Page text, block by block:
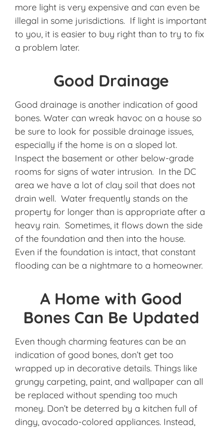
more light is very expensive and can even be
illegal in some jurisdictions. If light is important
to you, it is easier to buy right than to try to fix
a problem later.
Good Drainage
Good drainage is another indication of good
bones. Water can wreak havoc on a house so
be sure to look for possible drainage issues,
especially if the home is on a sloped lot.
Inspect the basement or other below-grade
rooms for signs of water intrusion. In the DC
area we have a lot of clay soil that does not
drain well. Water frequently stands on the
property for longer than is appropriate after a
heavy rain. Sometimes, it flows down the side
of the foundation and then into the house.
Even if the foundation is intact, that constant
flooding can be a nightmare to a homeowner.
A Home with Good
Bones Can Be Updated
Even though charming features can be an
indication of good bones, don’t get too
wrapped up in decorative details. Things like
grungy carpeting, paint, and wallpaper can all
be replaced without spending too much
money. Don’t be deterred by a kitchen full of
dingy, avocado-colored appliances. Instead,